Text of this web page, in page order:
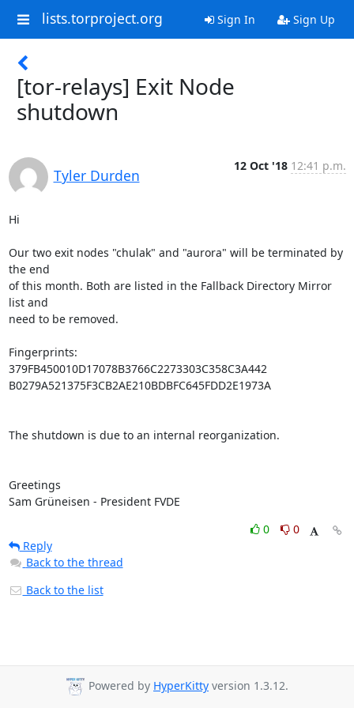
lists.torproject.org Sign In Sign Up
[tor-relays] Exit Node
shutdown
Tyler Durden
12 Oct '18 12:41 p.m.
Hi
Our two exit nodes "chulak" and "aurora" will be terminated by
the end
of this month. Both are listed in the Fallback Directory Mirror
list and
need to be removed.
Fingerprints:
379FB450010D17078B3766C2273303C358C3A442
B0279A521375F3CB2AE210BDBFC645FDD2E1973A
The shutdown is due to an internal reorganization.
Greetings
Sam Grüneisen - President FVDE
0
0
Reply
Back to the thread
Back to the list
Powered by HyperKitty version 1.3.12.